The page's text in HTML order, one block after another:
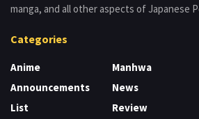
manga, and all other aspects of Japanese
Categories
Anime
Announcements
List
Manhwa
News
Review